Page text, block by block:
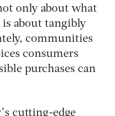
only about what
is about tangibly
communities
consumers
purchases can
cutting-edge